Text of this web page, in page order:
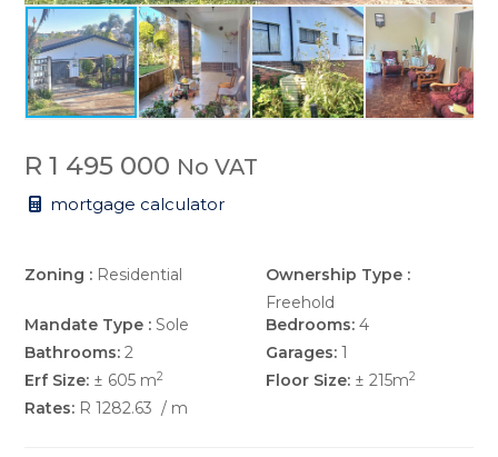
R 1 495 000 No VAT
mortgage calculator
Zoning : Residential
Ownership Type :
Freehold
Mandate Type : Sole Bedrooms: 4
Bathrooms: 2 Garages: 1
Erf Size: ± 605 m2 Floor Size: ± 215m2
Rates: R 1282.63 / m